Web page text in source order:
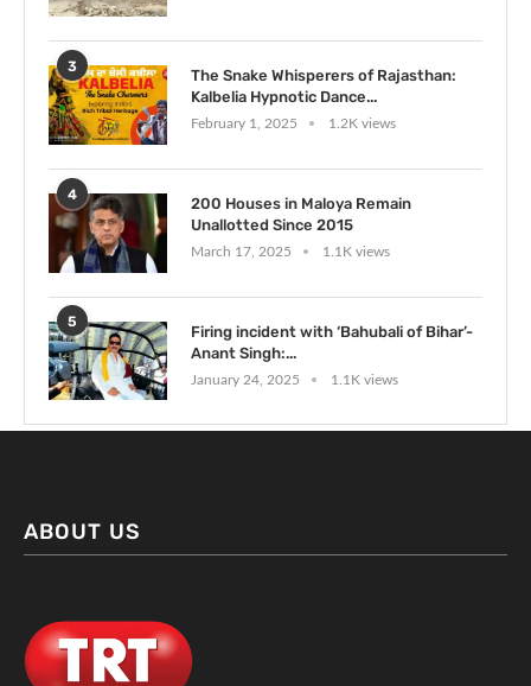
3
The Snake Whisperers of Rajasthan:
Kalbelia Hypnotic Dance...
February 1, 2025 1.2K views
4
200 Houses in Maloya Remain
Unallotted Since 2015
March 17, 2025 1.1K views
5
Firing incident with ‘Bahubali of Bihar’-
Anant Singh:...
January 24, 2025 1.1K views
ABOUT US